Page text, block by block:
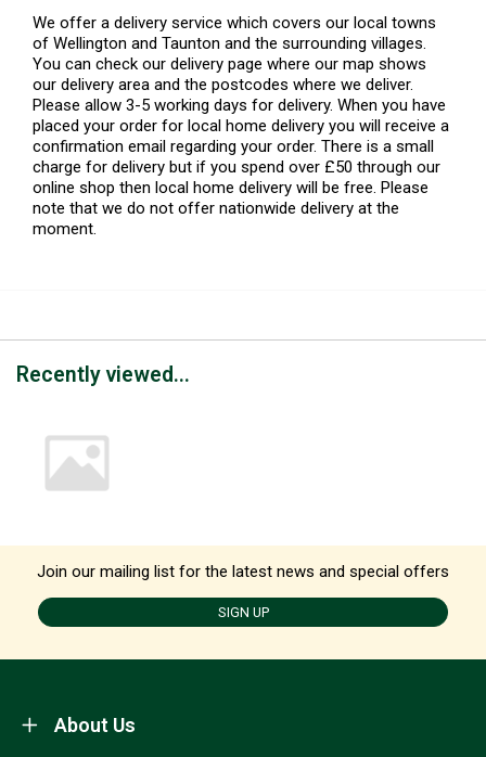
We offer a delivery service which covers our local towns
of Wellington and Taunton and the surrounding villages.
You can check our delivery page where our map shows
our delivery area and the postcodes where we deliver.
Please allow 3-5 working days for delivery. When you have
placed your order for local home delivery you will receive a
confirmation email regarding your order. There is a small
charge for delivery but if you spend over £50 through our
online shop then local home delivery will be free. Please
note that we do not offer nationwide delivery at the
moment.
Recently viewed...
Join our mailing list for the latest news and special offers
SIGN UP
About Us